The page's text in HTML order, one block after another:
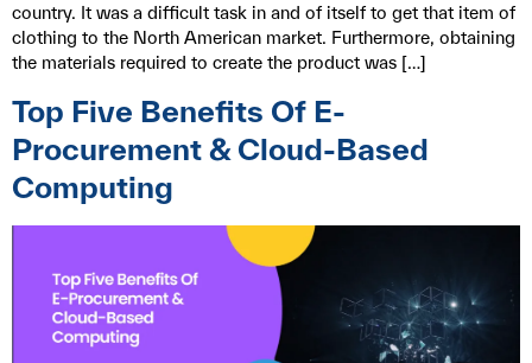
country. It was a difficult task in and of itself to get that item of
clothing to the North American market. Furthermore, obtaining
the materials required to create the product was […]
Top Five Benefits Of E-
Procurement & Cloud-Based
Computing